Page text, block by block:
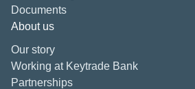
Documents
About us
Our story
Working at Keytrade Bank
Partnerships